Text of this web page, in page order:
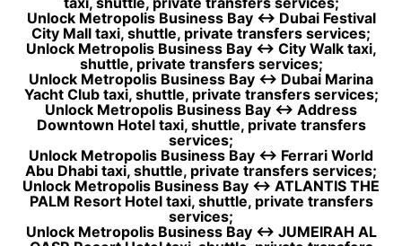
Unlock Metropolis Business Bay ↔ Dubai Festival
City Mall taxi, shuttle, private transfers services;
Unlock Metropolis Business Bay ↔ City Walk taxi,
shuttle, private transfers services;
Unlock Metropolis Business Bay ↔ Dubai Marina
Yacht Club taxi, shuttle, private transfers services;
Unlock Metropolis Business Bay ↔ Address
Downtown Hotel taxi, shuttle, private transfers
services;
Unlock Metropolis Business Bay ↔ Ferrari World
Abu Dhabi taxi, shuttle, private transfers services;
Unlock Metropolis Business Bay ↔ ATLANTIS THE
PALM Resort Hotel taxi, shuttle, private transfers
services;
Unlock Metropolis Business Bay ↔ JUMEIRAH AL